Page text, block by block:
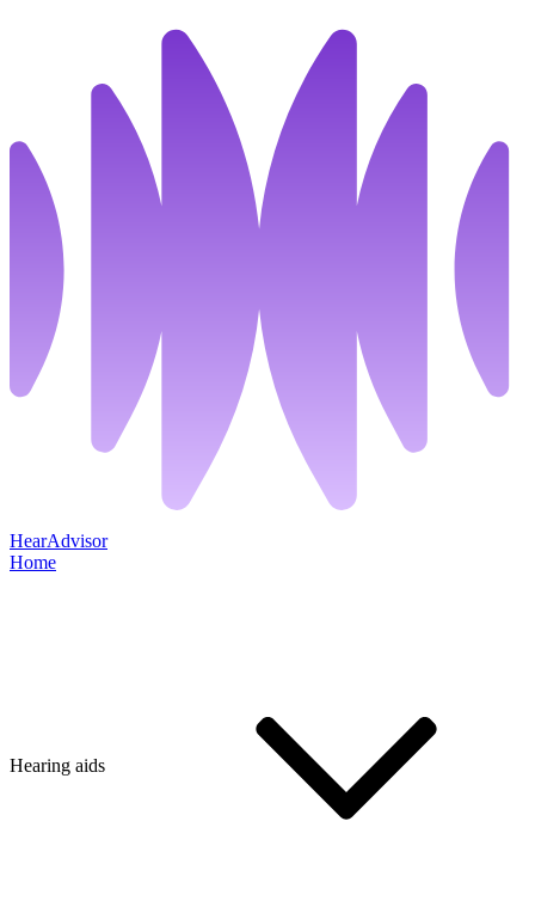
HearAdvisor
Home
Hearing aids